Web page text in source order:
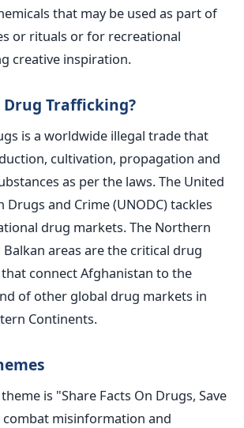
that may be used as part of
or rituals or for recreational
creative inspiration.
Trafficking?
is a worldwide illegal trade that
cultivation, propagation and
as per the laws. The United
Drugs and Crime (UNODC) tackles
drug markets. The Northern
areas are the critical drug
connect Afghanistan to the
of other global drug markets in
Continents.
is "Share Facts On Drugs, Save
combat misinformation and